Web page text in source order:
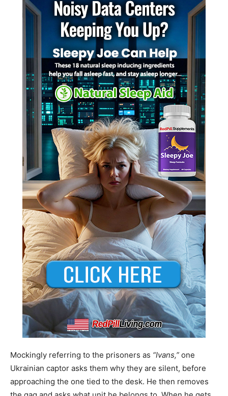
Mockingly referring to the prisoners as “Ivans,” one
Ukrainian captor asks them why they are silent, before
approaching the one tied to the desk. He then removes